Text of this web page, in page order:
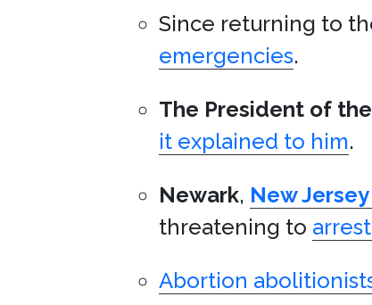
Since returning to
emergencies.
The President of
it explained to him.
Newark, New Jersey
threatening to
Abortion